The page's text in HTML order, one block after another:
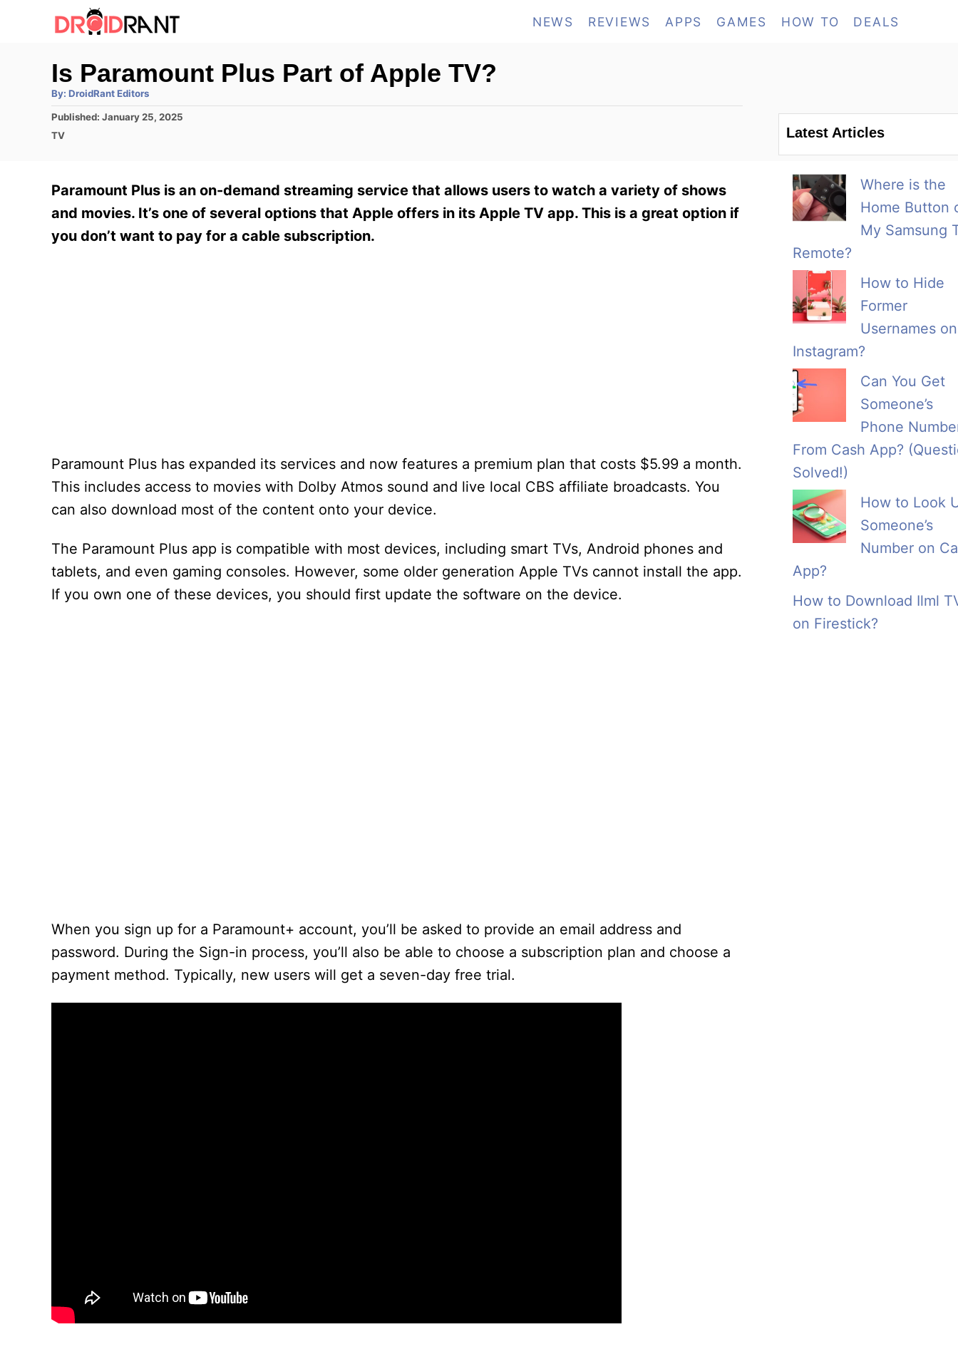
NEWS REVIEWS APPS GAMES HOW TO DEALS
Is Paramount Plus Part of Apple TV?
By: A
t
h
DroidRant Editors
P
o
d
n
Published: January 25, 2025
C
g
o
i
TV
Paramount Plus is an on-demand streaming service that allows users to watch a variety of shows
and movies. It’s one of several options that Apple offers in its Apple TV app. This is a great option if
you don’t want to pay for a cable subscription.
Paramount Plus has expanded its services and now features a premium plan that costs $5.99 a month.
This includes access to movies with Dolby Atmos sound and live local CBS affiliate broadcasts. You
can also download most of the content onto your device.
The Paramount Plus app is compatible with most devices, including smart TVs, Android phones and
tablets, and even gaming consoles. However, some older generation Apple TVs cannot install the app.
If you own one of these devices, you should first update the software on the device.
When you sign up for a Paramount+ account, you’ll be asked to provide an email address and
password. During the Sign-in process, you’ll also be able to choose a subscription plan and choose a
payment method. Typically, new users will get a seven-day free trial.
Latest Articles
Where is the
Home Button
My Samsung
Remote?
How to Hide
Former
Usernames on
Instagram?
Can You Get
Someone’s
Phone
From Cash App?
Solved!)
How to Look
Someone’s
Number on
App?
How to Download Ilml
on Firestick?